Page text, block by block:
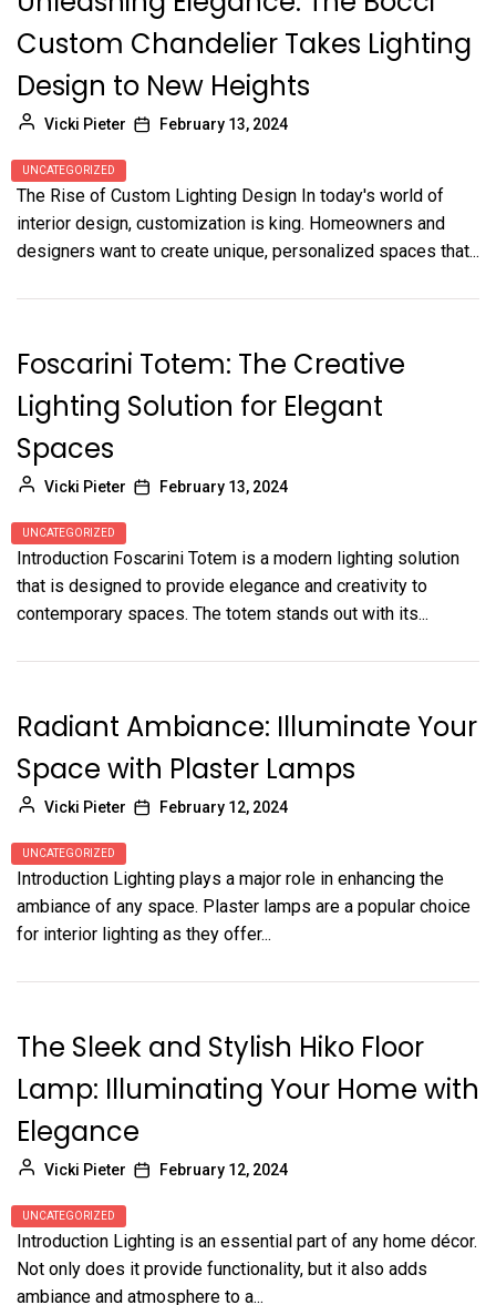
Custom Chandelier Takes Lighting
Design to New Heights
Vicki Pieter February 13, 2024
UNCATEGORIZED
The Rise of Custom Lighting Design In today's world of
interior design, customization is king. Homeowners and
designers want to create unique, personalized spaces that...
Foscarini Totem: The Creative
Lighting Solution for Elegant
Spaces
Vicki Pieter February 13, 2024
UNCATEGORIZED
Introduction Foscarini Totem is a modern lighting solution
that is designed to provide elegance and creativity to
contemporary spaces. The totem stands out with its...
Radiant Ambiance: Illuminate Your
Space with Plaster Lamps
Vicki Pieter February 12, 2024
UNCATEGORIZED
Introduction Lighting plays a major role in enhancing the
ambiance of any space. Plaster lamps are a popular choice
for interior lighting as they offer...
The Sleek and Stylish Hiko Floor
Lamp: Illuminating Your Home with
Elegance
Vicki Pieter February 12, 2024
UNCATEGORIZED
Introduction Lighting is an essential part of any home décor.
Not only does it provide functionality, but it also adds
ambiance and atmosphere to a...